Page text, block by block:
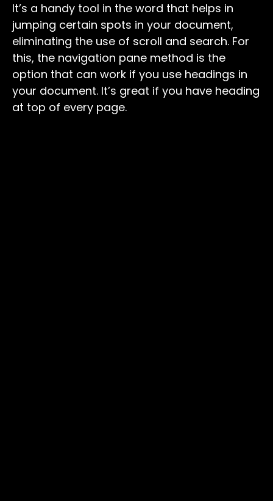
It’s a handy tool in the word that helps in
jumping certain spots in your document,
eliminating the use of scroll and search. For
this, the navigation pane method is the
option that can work if you use headings in
your document. It’s great if you have heading
at top of every page.